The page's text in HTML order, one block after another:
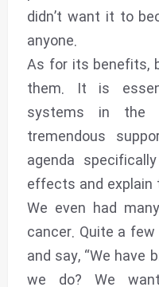
didn’t want it to
anyone.
As for its benefits,
them. It is
systems in the
tremendous
agenda
effects and
We even had
cancer. Quite a
and say, “We have
we do? We